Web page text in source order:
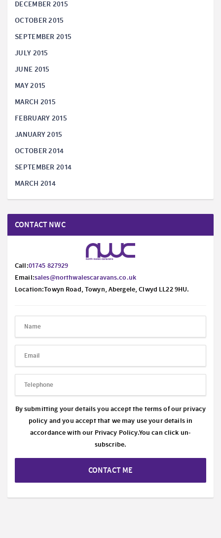
DECEMBER 2015
OCTOBER 2015
SEPTEMBER 2015
JULY 2015
JUNE 2015
MAY 2015
MARCH 2015
FEBRUARY 2015
JANUARY 2015
OCTOBER 2014
SEPTEMBER 2014
MARCH 2014
CONTACT NWC
Call:01745 827929
Email:sales@northwalescaravans.co.uk
Location:Towyn Road, Towyn, Abergele, Clwyd LL22 9HU.
By submitting your details you accept the terms of our privacy
policy and you accept that we may use your details in
accordance with our Privacy Policy.You can click un-
subscribe.
CONTACT ME